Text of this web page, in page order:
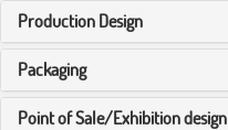
Production Design
Packaging
Point of Sale/Exhibition design